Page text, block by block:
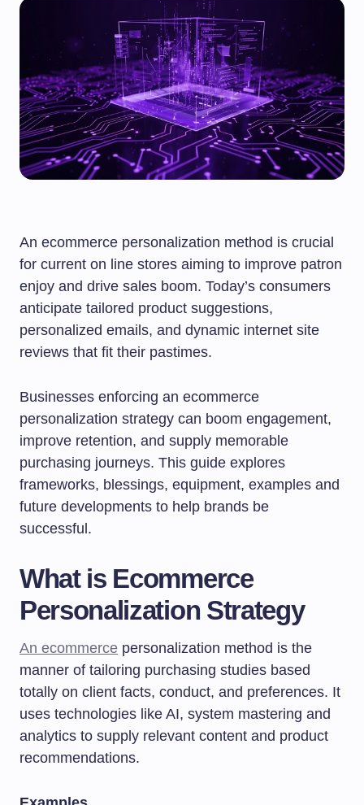
An ecommerce personalization method is crucial
for current on line stores aiming to improve patron
enjoy and drive sales boom. Today’s consumers
anticipate tailored product suggestions,
personalized emails, and dynamic internet site
reviews that fit their pastimes.
Businesses enforcing an ecommerce
personalization strategy can boom engagement,
improve retention, and supply memorable
purchasing journeys. This guide explores
frameworks, blessings, equipment, examples and
future developments to help brands be
successful.
What is Ecommerce
Personalization Strategy
An ecommerce personalization method is the
manner of tailoring purchasing studies based
totally on client facts, conduct, and preferences. It
uses technologies like AI, system mastering and
analytics to supply relevant content and product
recommendations.